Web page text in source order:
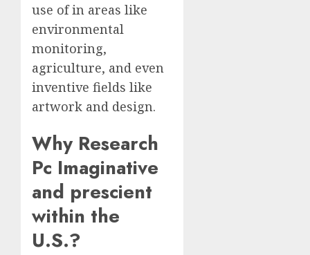
use of in areas like
environmental
monitoring,
agriculture, and even
inventive fields like
artwork and design.
Why Research
Pc Imaginative
and prescient
within the
U.S.?